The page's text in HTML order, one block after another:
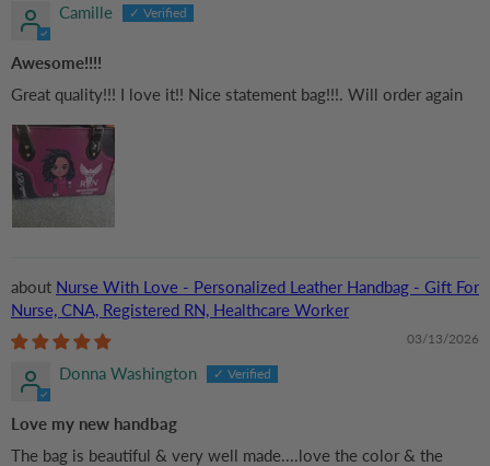
Camille
Awesome!!!!
Great quality!!! I love it!! Nice statement bag!!!. Will order again
Nurse With Love - Personalized Leather Handbag - Gift For
Nurse, CNA, Registered RN, Healthcare Worker
03/13/2026
Donna Washington
Love my new handbag
The bag is beautiful & very well made....love the color & the